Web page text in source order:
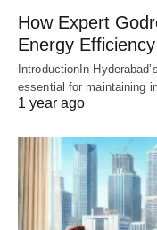
How Expert
Energy
IntroductionIn
essential for maintaining
1 year ago